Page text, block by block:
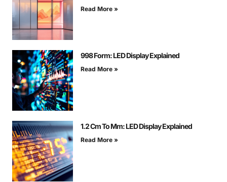
Read More »
998 Form: LED Display Explained
Read More »
1.2 Cm To Mm: LED Display Explained
Read More »